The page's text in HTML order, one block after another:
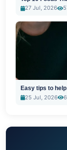
27 Jul, 2026
Easy tips to
25 Jul, 2026